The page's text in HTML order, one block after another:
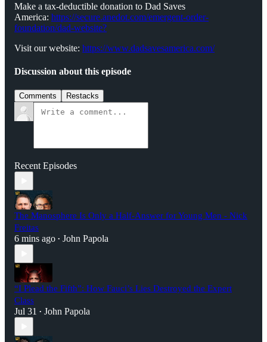
Make a tax-deductible donation to Dad Saves
America: ⁠⁠⁠⁠⁠⁠⁠⁠⁠https://secure.anedot.com/emergent-order-
foundation/dad-website?⁠⁠⁠⁠⁠⁠⁠⁠⁠
Visit our website: ⁠⁠⁠⁠⁠⁠⁠⁠⁠https://www.dadsavesamerica.com/⁠⁠⁠⁠⁠⁠⁠⁠⁠
Discussion about this episode
Comments Restacks
Recent Episodes
The Manosphere Is Only a Half-Answer for Young Men - Nick
Freitas
6 mins ago • John Papola
“I Plead the Fifth”: How Fauci’s Lies Destroyed the Expert
Class
Jul 31 • John Papola